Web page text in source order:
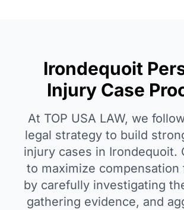
Irondequoit
Injury Case
At TOP USA LAW, we
legal strategy to build
injury cases in Irondequoit.
to maximize compensation
by carefully investigating
gathering evidence, and